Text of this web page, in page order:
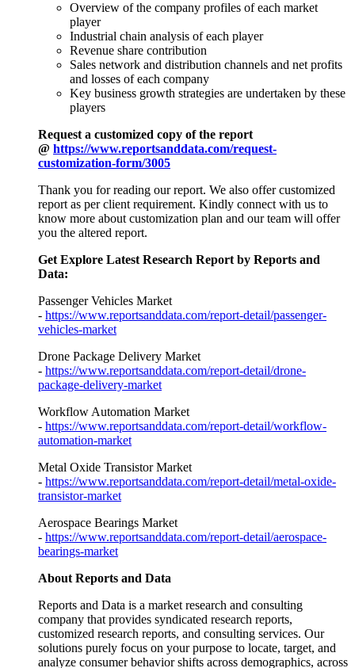
Overview of the company profiles of each market
player
Industrial chain analysis of each player
Revenue share contribution
Sales network and distribution channels and net profits
and losses of each company
Key business growth strategies are undertaken by these
players
Request a customized copy of the report
@ https://www.reportsanddata.com/request-
customization-form/3005
Thank you for reading our report. We also offer customized
report as per client requirement. Kindly connect with us to
know more about customization plan and our team will offer
you the altered report.
Get Explore Latest Research Report by Reports and
Data:
Passenger Vehicles Market
- https://www.reportsanddata.com/report-detail/passenger-
vehicles-market
Drone Package Delivery Market
- https://www.reportsanddata.com/report-detail/drone-
package-delivery-market
Workflow Automation Market
- https://www.reportsanddata.com/report-detail/workflow-
automation-market
Metal Oxide Transistor Market
- https://www.reportsanddata.com/report-detail/metal-oxide-
transistor-market
Aerospace Bearings Market
- https://www.reportsanddata.com/report-detail/aerospace-
bearings-market
About Reports and Data
Reports and Data is a market research and consulting
company that provides syndicated research reports,
customized research reports, and consulting services. Our
solutions purely focus on your purpose to locate, target, and
analyze consumer behavior shifts across demographics, across